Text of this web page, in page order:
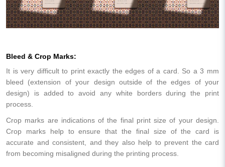
Bleed & Crop Marks:
It is very difficult to print exactly the edges of a card. So a 3 mm
bleed (extension of your design outside of the edges of your
design) is added to avoid any white borders during the print
process.
Crop marks are indications of the final print size of your design.
Crop marks help to ensure that the final size of the card is
accurate and consistent, and they also help to prevent the card
from becoming misaligned during the printing process.